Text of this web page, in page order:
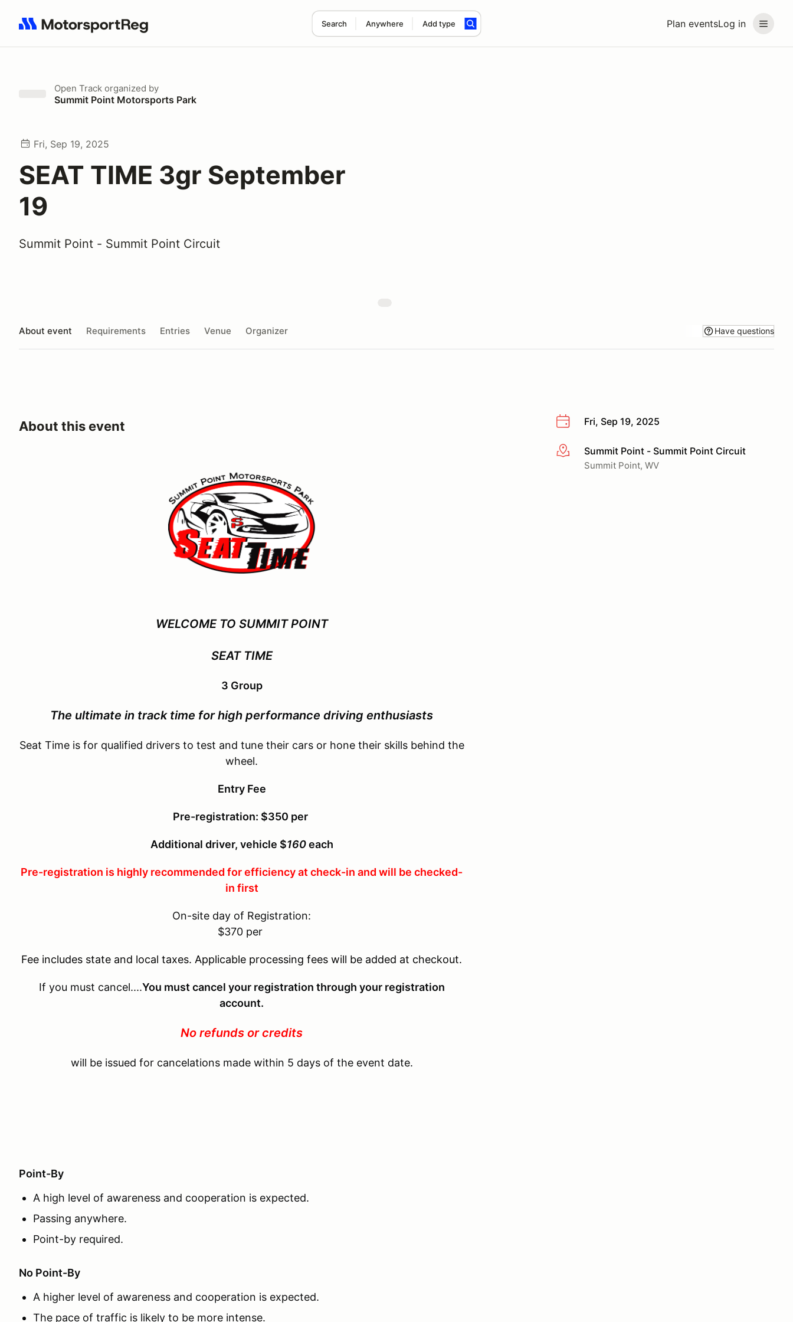
Plan eventsLog in
Search Anywhere Add type
Search results: No search term
Open Track organized by
Summit Point Motorsports Park
Fri, Sep 19, 2025
SEAT TIME 3gr September
19
Summit Point - Summit Point Circuit
About event Requirements Entries Venue Organizer Have questions
Fri, Sep 19, 2025
More infoSummit Point - Summit Point Circuit
Summit Point, WV
About this event
WELCOME TO SUMMIT POINT
SEAT TIME
3 Group
The ultimate in track time forhigh performance driving enthusiasts
Seat Time is for qualified drivers to test and tune their cars or hone their skills behind the
wheel.
Entry Fee
Pre-registration: $350 per
Additional driver, vehicle $160each
Pre-registration is highly recommended for efficiency at check-in and will be checked-
in first
On-site day of Registration:
$370 per
Fee includes state and local taxes. Applicable processing fees will be added at checkout.
If you must cancel....You must cancel your registration through your registration
account.
No refunds or credits
will be issued for cancelations made within 5 days of the event date.
Point-By
A high level of awareness and cooperation is expected.
Passing anywhere.
Point-by required.
No Point-By
A higher level of awareness and cooperation is expected.
The pace of traffic is likely to be more intense.